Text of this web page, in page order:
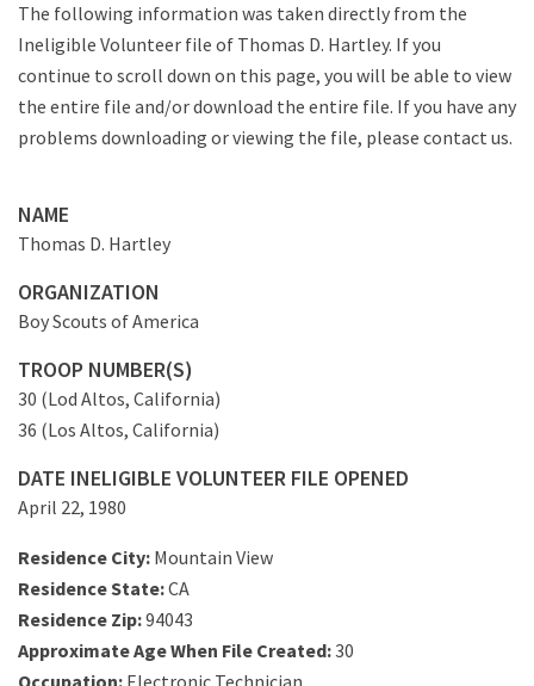
The following information was taken directly from the
Ineligible Volunteer file of Thomas D. Hartley. If you
continue to scroll down on this page, you will be able to view
the entire file and/or download the entire file. If you have any
problems downloading or viewing the file, please contact us.
NAME
Thomas D. Hartley
ORGANIZATION
Boy Scouts of America
TROOP NUMBER(S)
30 (Lod Altos, California)
36 (Los Altos, California)
DATE INELIGIBLE VOLUNTEER FILE OPENED
April 22, 1980
Residence City: Mountain View
Residence State:CA
Residence Zip:94043
Approximate Age When File Created:30
Occupation: Electronic Technician